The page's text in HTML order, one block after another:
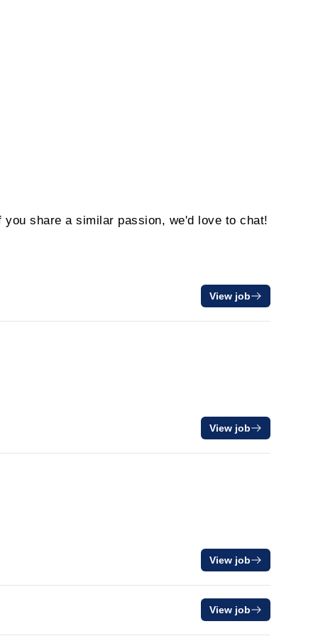
share a similar passion, we'd love to chat!
View job
View job
View job
View job